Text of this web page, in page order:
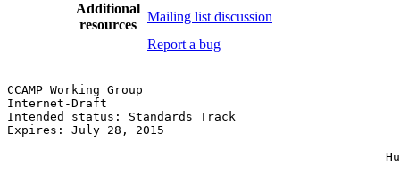
Additional
resources
Mailing list discussion
Report a bug
CCAMP Working Group
Internet-Draft
Intended status: Standards Track
Expires: July 28, 2015